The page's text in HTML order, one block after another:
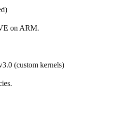
on ARM.
(custom kernels)